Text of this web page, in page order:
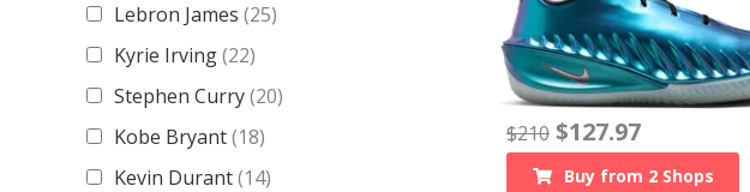
Lebron James (25)
Kyrie Irving(22)
Stephen Curry(20)
Kobe Bryant(18)
Kevin Durant(14)
$210 $127.97
Buy from 2Shops